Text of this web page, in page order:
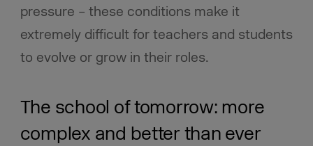
pressure – these conditions make it
extremely difficult for teachers and students
to evolve or grow in their roles.
The school of tomorrow: more
complex and better than ever